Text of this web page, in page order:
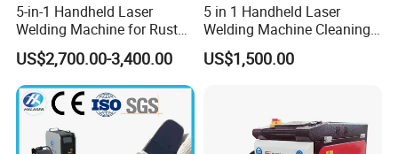
5-in-1 Handheld Laser
Welding Machine for Rust
Removal
US$2,700.00-3,400.00
5 in 1 Handheld Laser
Welding Machine Cleaning
Machines Cutting
Machinery for Rust Remove
US$1,500.00